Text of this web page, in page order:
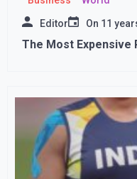
Editor On 11
The Most Expensive